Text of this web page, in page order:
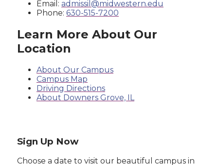
Email: admissil@midwestern.edu
Phone: 630-515-7200
Learn More About Our
Location
About Our Campus
Campus Map
Driving Directions
About Downers Grove, IL
Sign Up Now
Choose a date to visit our beautiful campus in